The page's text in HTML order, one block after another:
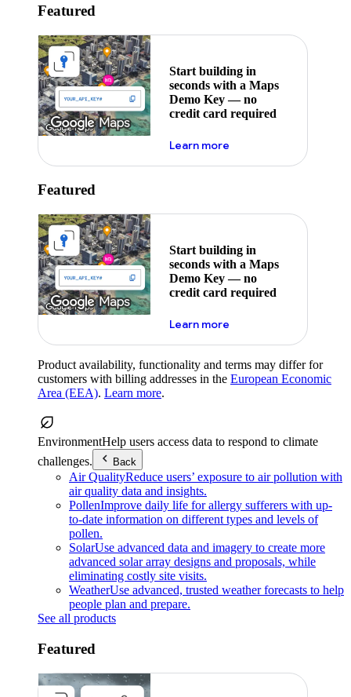
Featured
Start building in
seconds with a Maps
Demo Key — no
credit card required
Learn moreabout maps demo key
Featured
Start building in
seconds with a Maps
Demo Key — no
credit card required
Learn moreabout maps demo key
Product availability, functionality and terms may differ for
customers with billing addresses in the European Economic
Area (EEA). Learn more.
EnvironmentHelp users access data to respond to climate
challenges.
Back
Air QualityReduce users’ exposure to air pollution with
air quality data and insights.
PollenImprove daily life for allergy sufferers with up-
to-date information on different types and levels of
pollen.
SolarUse advanced data and imagery to create more
advanced solar array designs and proposals, while
eliminating costly site visits.
WeatherUse advanced, trusted weather forecasts to help
people plan and prepare.
See all products
Featured